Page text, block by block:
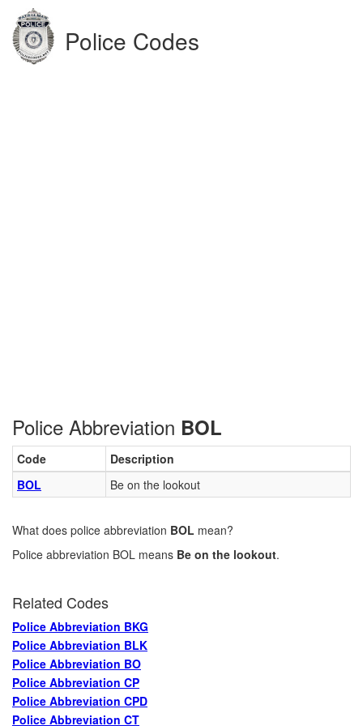
Police Codes
Police Abbreviation BOL
Code
Description
BOL
Be on the lookout
What does police abbreviation BOL mean?
Police abbreviation BOL means Be on the lookout.
Related Codes
Police Abbreviation BKG
Police Abbreviation BLK
Police Abbreviation BO
Police Abbreviation CP
Police Abbreviation CPD
Police Abbreviation CT